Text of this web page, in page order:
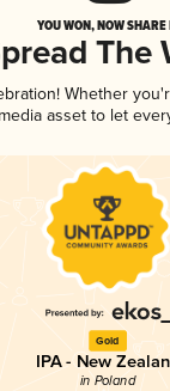
YOU WON, NOW
The
Whether
asset to let
Gold
IPA - New
in Poland